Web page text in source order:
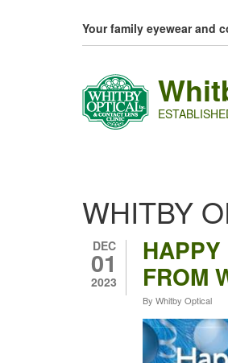
Your family eyewear and
WHITBY
DEC
01
2023
FROM
By Whitby Optical